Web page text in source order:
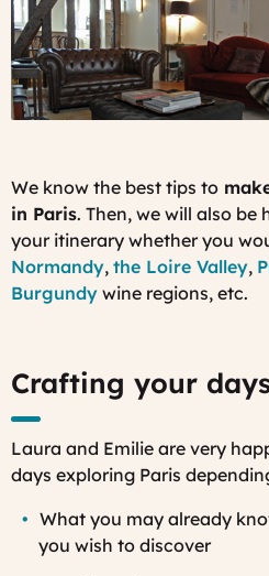
We know the best tips to
in Paris. Then, we will also
your itinerary whether you
Normandy, the Loire Valley,
Burgundy wine regions, etc.
Crafting your
Laura and Emilie are very
days exploring Paris
What you may already
you wish to discover